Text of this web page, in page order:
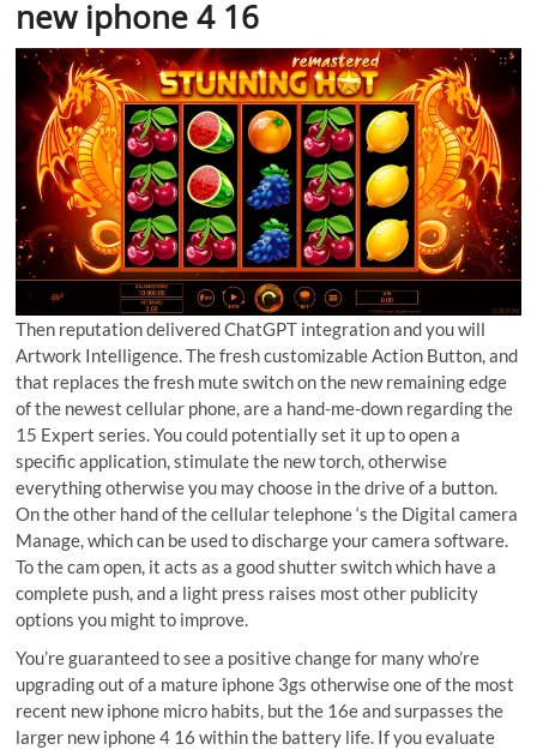
new iphone 4 16
Then reputation delivered ChatGPT integration and you will
Artwork Intelligence. The fresh customizable Action Button, and
that replaces the fresh mute switch on the new remaining edge
of the newest cellular phone, are a hand-me-down regarding the
15 Expert series. You could potentially set it up to open a
specific application, stimulate the new torch, otherwise
everything otherwise you may choose in the drive of a button.
On the other hand of the cellular telephone ‘s the Digital camera
Manage, which can be used to discharge your camera software.
To the cam open, it acts as a good shutter switch which have a
complete push, and a light press raises most other publicity
options you might to improve.
You’re guaranteed to see a positive change for many who’re
upgrading out of a mature iphone 3gs otherwise one of the most
recent new iphone micro habits, but the 16e and surpasses the
larger new iphone 4 16 within the battery life. If you evaluate